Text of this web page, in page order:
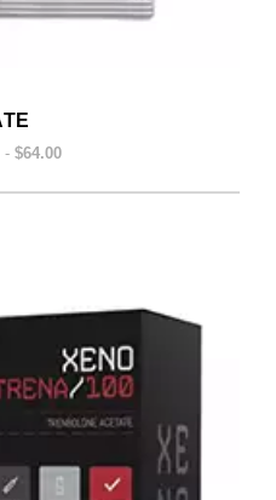
- $64.00